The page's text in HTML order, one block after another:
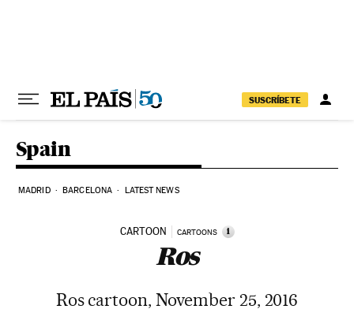
SUSCRÍBETE
Spain
MADRID BARCELONA LATEST NEWS
CARTOON CARTOONS i
Ros
Ros cartoon, November 25, 2016